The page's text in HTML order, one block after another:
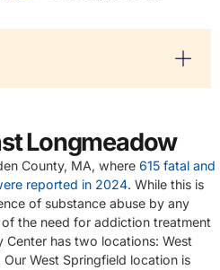
Longmeadow
County, MA, where 615 fatal and
reported in 2024. While this is
of substance abuse by any
the need for addiction treatment
Center has two locations: West
West Springfield location is